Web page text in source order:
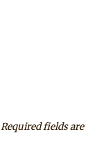
Required fields are